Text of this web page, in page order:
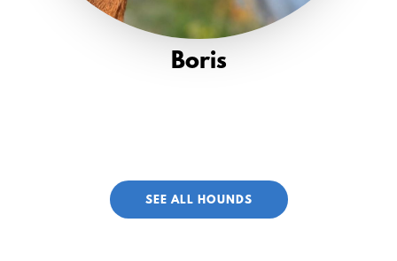
Boris
SEE ALL HOUNDS